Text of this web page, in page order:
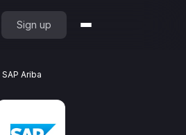
Sign up
SAP Ariba